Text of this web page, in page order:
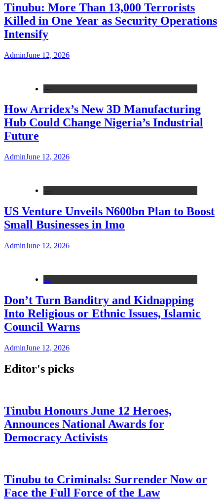
Tinubu: More Than 13,000 Terrorists
Killed in One Year as Security Operations
Intensify
AdminJune 12, 2026
---
How Arridex’s New 3D Manufacturing
Hub Could Change Nigeria’s Industrial
Future
AdminJune 12, 2026
---
US Venture Unveils N600bn Plan to Boost
Small Businesses in Imo
AdminJune 12, 2026
---
Don’t Turn Banditry and Kidnapping
Into Religious or Ethnic Issues, Islamic
Council Warns
AdminJune 12, 2026
Editor's picks
Tinubu Honours June 12 Heroes,
Announces National Awards for
Democracy Activists
Tinubu to Criminals: Surrender Now or
Face the Full Force of the Law